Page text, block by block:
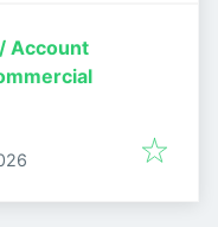
Account
: